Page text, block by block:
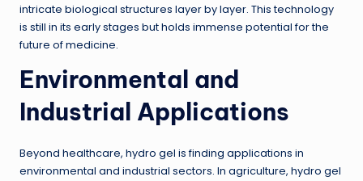
intricate biological structures layer by layer. This technology
is still in its early stages but holds immense potential for the
future of medicine.
Environmental and
Industrial Applications
Beyond healthcare, hydro gel is finding applications in
environmental and industrial sectors. In agriculture, hydro gel